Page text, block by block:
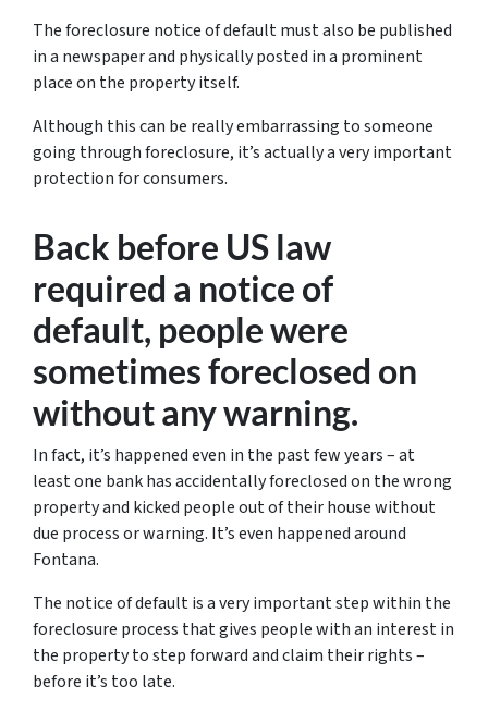
The foreclosure notice of default must also be published
in a newspaper and physically posted in a prominent
place on the property itself.
Although this can be really embarrassing to someone
going through foreclosure, it’s actually a very important
protection for consumers.
Back before US law
required a notice of
default, people were
sometimes foreclosed on
without any warning.
In fact, it’s happened even in the past few years – at
least one bank has accidentally foreclosed on the wrong
property and kicked people out of their house without
due process or warning. It’s even happened around
Fontana.
The notice of default is a very important step within the
foreclosure process that gives people with an interest in
the property to step forward and claim their rights –
before it’s too late.